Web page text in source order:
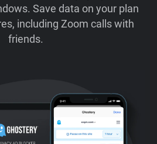
Save data on your plan
including Zoom calls with
friends.